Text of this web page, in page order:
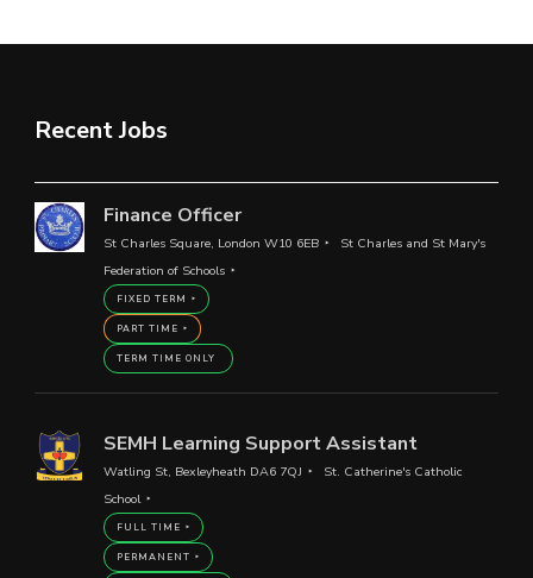
Recent Jobs
Finance Officer
St Charles Square, London W10 6EB
St Charles and St Mary's
Federation of Schools
FIXED TERM
PART TIME
TERM TIME ONLY
SEMH Learning Support Assistant
Watling St, Bexleyheath DA6 7QJ
St. Catherine's Catholic
School
FULL TIME
PERMANENT